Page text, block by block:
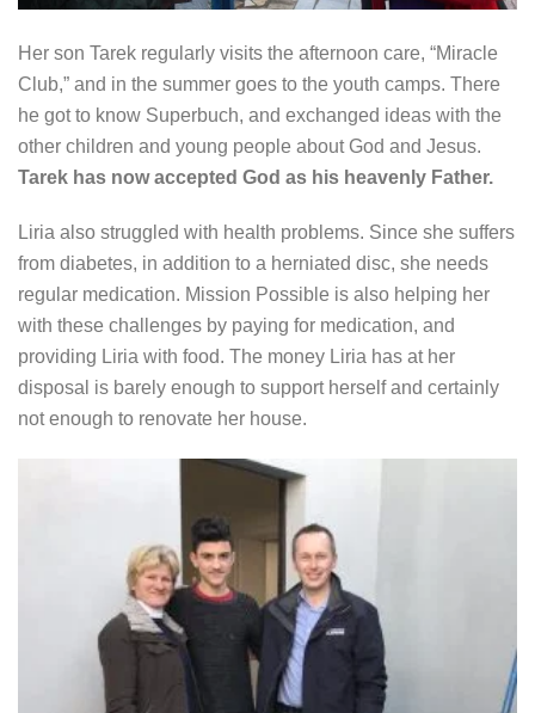
Her son Tarek regularly visits the afternoon care, “Miracle
Club,” and in the summer goes to the youth camps. There
he got to know Superbuch, and exchanged ideas with the
other children and young people about God and Jesus.
Tarek has now accepted God as his heavenly Father.
Liria also struggled with health problems. Since she suffers
from diabetes, in addition to a herniated disc, she needs
regular medication. Mission Possible is also helping her
with these challenges by paying for medication, and
providing Liria with food. The money Liria has at her
disposal is barely enough to support herself and certainly
not enough to renovate her house.